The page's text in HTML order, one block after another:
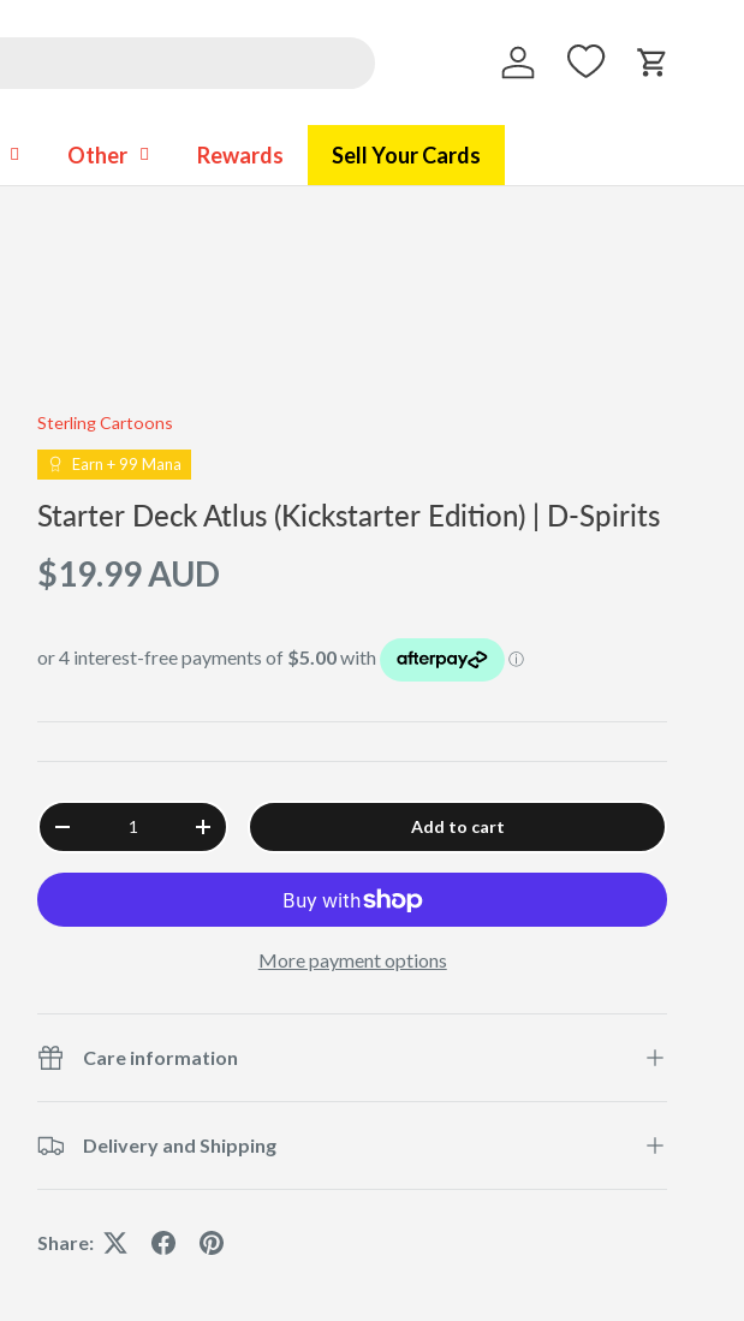
Log in Cart
Other Rewards Sell Your Cards
Sterling Cartoons
Earn + 99 Mana
Starter Deck Atlus (Kickstarter Edition) | D-Spirits
$19.99 AUD
Qty
-
+ Add to cart
More payment options
Care information
Delivery and Shipping
Share: